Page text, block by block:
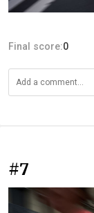
Final score:0
#7